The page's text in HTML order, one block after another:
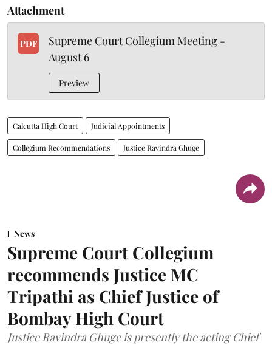
Attachment
PDF
Supreme Court Collegium Meeting -
August 6
Preview
Calcutta High Court Judicial Appointments
Collegium Recommendations Justice Ravindra Ghuge
News
Supreme Court Collegium
recommends Justice MC
Tripathi as Chief Justice of
Bombay High Court
Justice Ravindra Ghuge is presently the acting Chief